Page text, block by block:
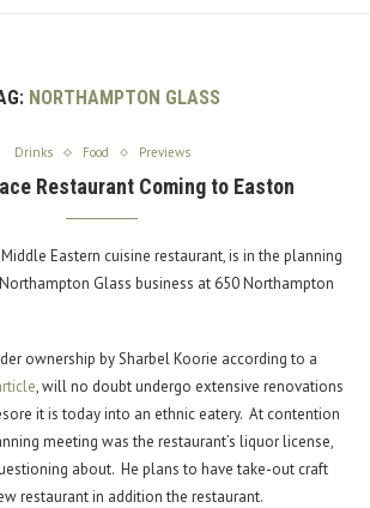
NORTHAMPTON GLASS
Drinks Food Previews
Restaurant Coming to Easton
Middle Eastern cuisine restaurant, is in the planning
Glass business at 650 Northampton
ownership by Sharbel Koorie according to a
, will no doubt undergo extensive renovations
it is today into an ethnic eatery. At contention
meeting was the restaurant’s liquor license,
about. He plans to have take-out craft
restaurant in addition the restaurant.